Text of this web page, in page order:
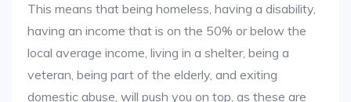
This means that being homeless, having a disability,
having an income that is on the 50% or below the
local average income, living in a shelter, being a
veteran, being part of the elderly, and exiting
domestic abuse, will push you on top, as these are